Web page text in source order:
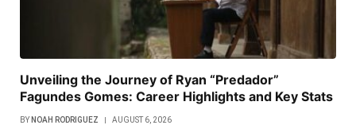
Unveiling the Journey of Ryan “Predador”
Fagundes Gomes: Career Highlights and Key Stats
BY NOAH RODRIGUEZ AUGUST 6, 2026